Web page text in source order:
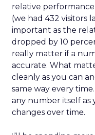
relative
(we had 432 visitors
important as the
dropped by 10
really matter if a
accurate. What
cleanly as you can
same way every
any number itself
changes over time.